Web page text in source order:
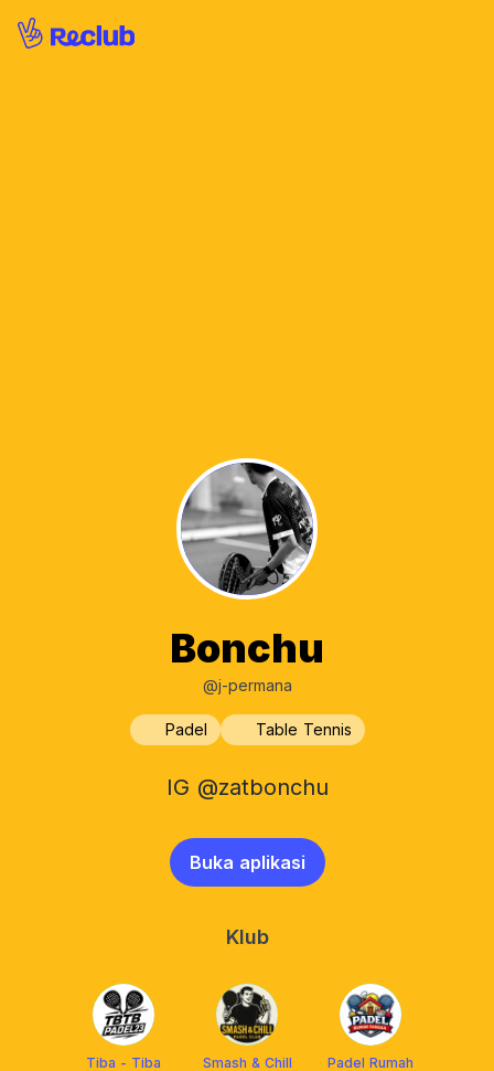
Bonchu
@j-permana
Padel Table Tennis
IG @zatbonchu
Buka aplikasi
Klub
Tiba - Tiba
Smash & Chill
Padel Rumah